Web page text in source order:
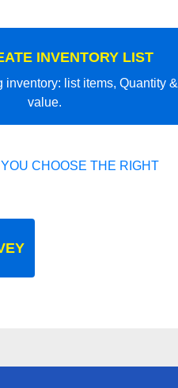
INVENTORY LIST
inventory: list items, Quantity &
value.
CHOOSE THE RIGHT